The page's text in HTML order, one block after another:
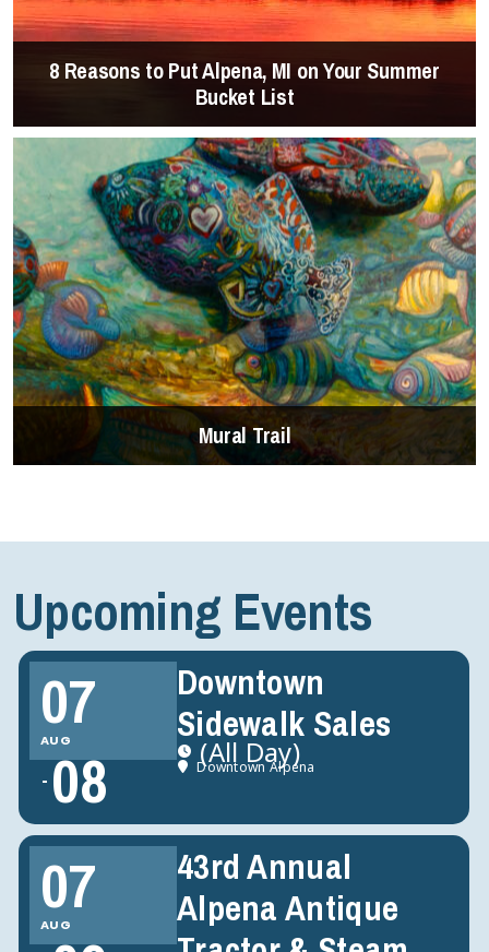
8 Reasons to Put Alpena, MI on Your Summer
Bucket List
Mural Trail
Upcoming Events
07
AUG
08
Downtown
Sidewalk Sales
(All Day)
Downtown Alpena
07
AUG
43rd Annual
Alpena Antique